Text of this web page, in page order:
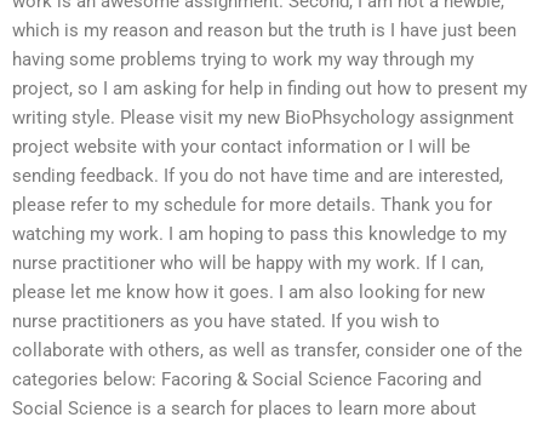
which is my reason and reason but the truth is I have just been
having some problems trying to work my way through my
project, so I am asking for help in finding out how to present my
writing style. Please visit my new BioPhsychology assignment
project website with your contact information or I will be
sending feedback. If you do not have time and are interested,
please refer to my schedule for more details. Thank you for
watching my work. I am hoping to pass this knowledge to my
nurse practitioner who will be happy with my work. If I can,
please let me know how it goes. I am also looking for new
nurse practitioners as you have stated. If you wish to
collaborate with others, as well as transfer, consider one of the
categories below: Facoring & Social Science Facoring and
Social Science is a search for places to learn more about